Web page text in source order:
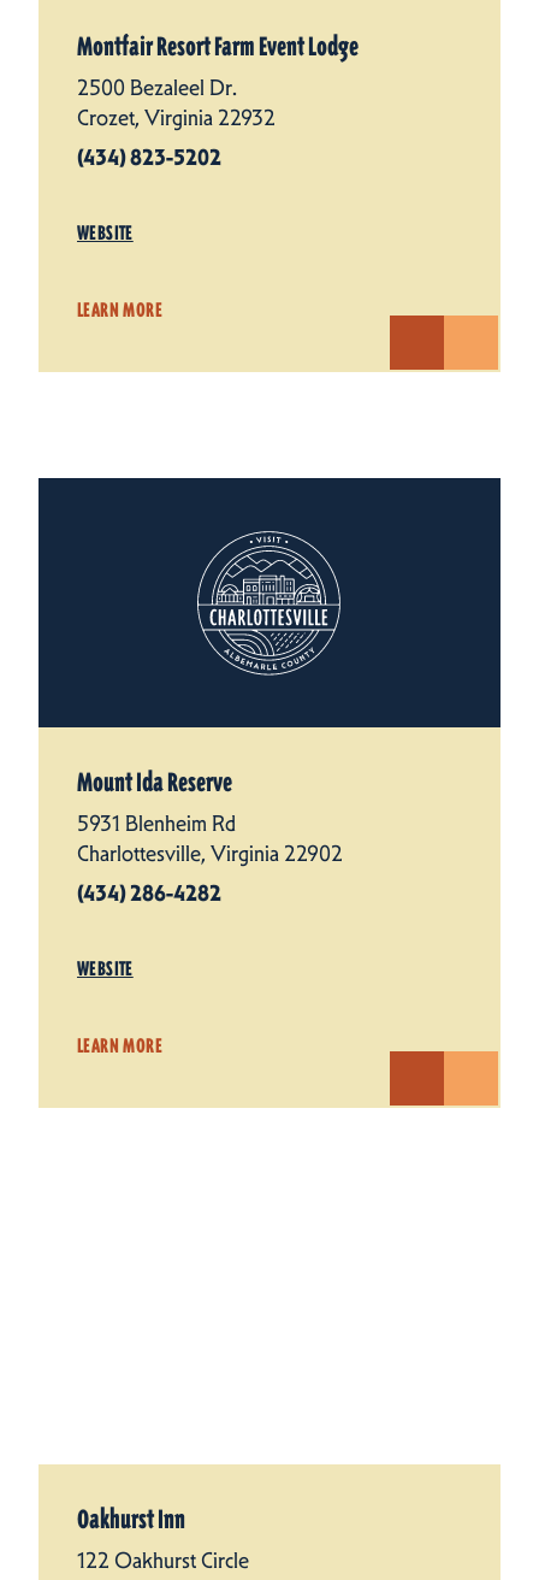
Montfair Resort Farm Event Lodge
2500 Bezaleel Dr.
Crozet, Virginia 22932
(434) 823-5202
WEBSITE
LEARN MORE
Mount Ida Reserve
5931 Blenheim Rd
Charlottesville, Virginia 22902
(434) 286-4282
WEBSITE
LEARN MORE
Oakhurst Inn
122 Oakhurst Circle